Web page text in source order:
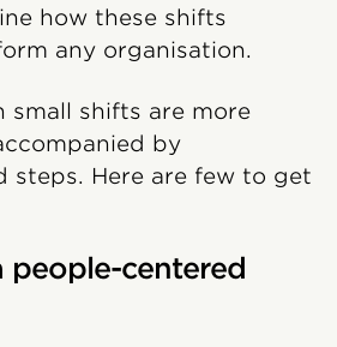
how these shifts
any organisation.
small shifts are more
by
steps. Here are few to get
people-centered